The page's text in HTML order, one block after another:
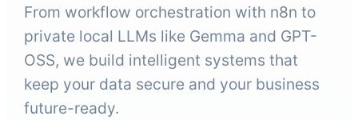
From workflow orchestration with n8n to
private local LLMs like Gemma and GPT-
OSS, we build intelligent systems that
keep your data secure and your business
future-ready.